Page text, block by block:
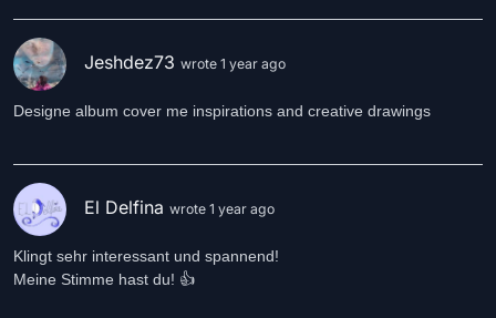
Jeshdez73 wrote 1 year ago
Designe album cover me inspirations and creative drawings
El Delfina wrote 1 year ago
Klingt sehr interessant und spannend!
Meine Stimme hast du! 👍